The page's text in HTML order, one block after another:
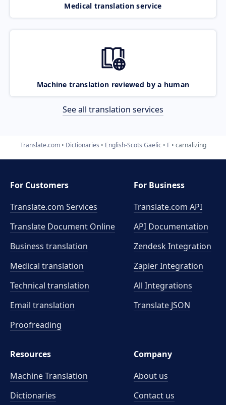
Medical translation service
Machine translation reviewed by a human
See all translation services
Translate.com Dictionaries English-Scots Gaelic F carnalizing
For Customers
Translate.com Services
Translate Document Online
Business translation
Medical translation
Technical translation
Email translation
Proofreading
For Business
Translate.com API
API Documentation
Zendesk Integration
Zapier Integration
All Integrations
Translate JSON
Resources
Machine Translation
Dictionaries
Company
About us
Contact us